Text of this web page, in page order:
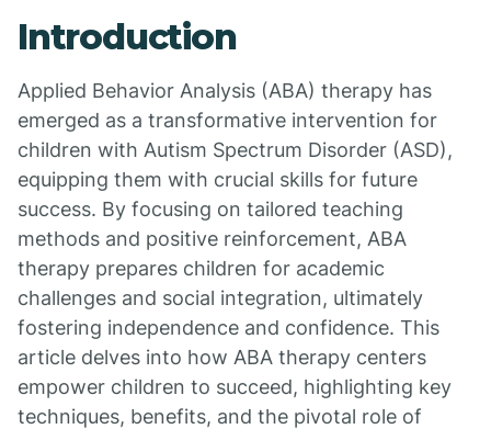
Introduction
Applied Behavior Analysis (ABA) therapy has
emerged as a transformative intervention for
children with Autism Spectrum Disorder (ASD),
equipping them with crucial skills for future
success. By focusing on tailored teaching
methods and positive reinforcement, ABA
therapy prepares children for academic
challenges and social integration, ultimately
fostering independence and confidence. This
article delves into how ABA therapy centers
empower children to succeed, highlighting key
techniques, benefits, and the pivotal role of